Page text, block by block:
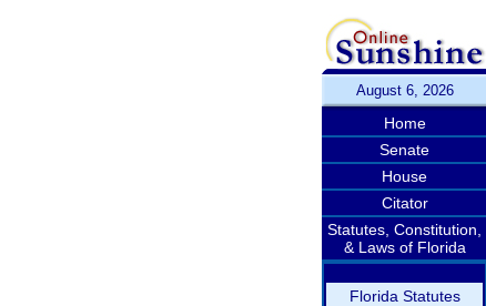
August 6, 2026
Home
Senate
House
Citator
Statutes, Constitution,
& Laws of Florida
Florida Statutes